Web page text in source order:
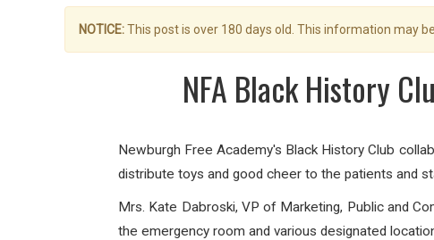
NOTICE:This post is over 180 days old. This information may
NFA Black History
Newburgh Free Academy's Black History Club
distribute toys and good cheer to the patients and
Mrs. Kate Dabroski, VP of Marketing, Public and
the emergency room and various designated